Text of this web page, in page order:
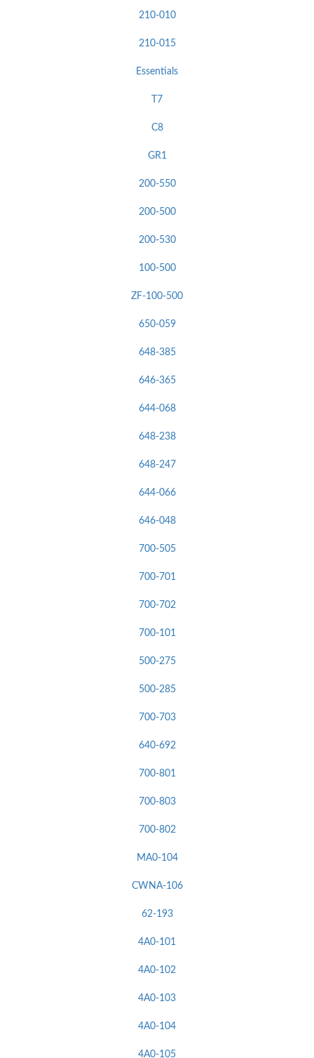
210-010
210-015
Essentials
T7
C8
GR1
200-550
200-500
200-530
100-500
ZF-100-500
650-059
648-385
646-365
644-068
648-238
648-247
644-066
646-048
700-505
700-701
700-702
700-101
500-275
500-285
700-703
640-692
700-801
700-803
700-802
MA0-104
CWNA-106
62-193
4A0-101
4A0-102
4A0-103
4A0-104
4A0-105